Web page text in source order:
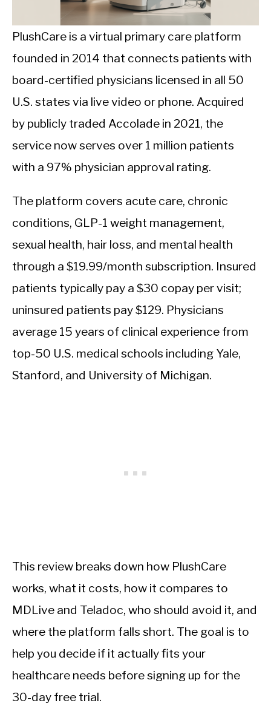
INTERMITTENT FASTING
NUTRITION TIPS
PlushCare is a virtual primary care platform
founded in 2014 that connects patients with
board-certified physicians licensed in all 50
U.S. states via live video or phone. Acquired
by publicly traded Accolade in 2021, the
service now serves over 1 million patients
with a 97% physician approval rating.
The platform covers acute care, chronic
conditions, GLP-1 weight management,
sexual health, hair loss, and mental health
through a $19.99/month subscription. Insured
patients typically pay a $30 copay per visit;
uninsured patients pay $129. Physicians
average 15 years of clinical experience from
top-50 U.S. medical schools including Yale,
Stanford, and University of Michigan.
This review breaks down how PlushCare
works, what it costs, how it compares to
MDLive and Teladoc, who should avoid it, and
where the platform falls short. The goal is to
help you decide if it actually fits your
healthcare needs before signing up for the
30-day free trial.